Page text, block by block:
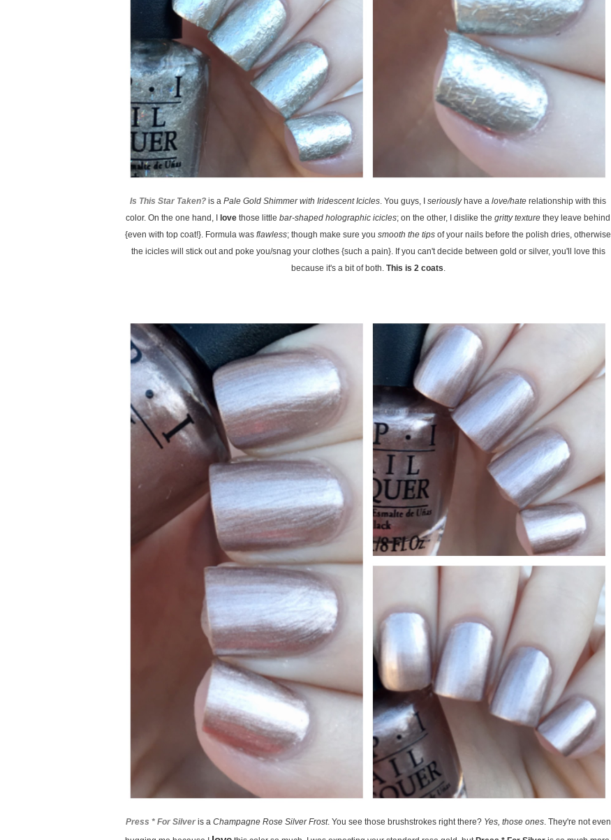
Is This Star Taken? is a Pale Gold Shimmer with Iridescent Icicles. You guys, I seriouslyhave a love/hate relationship with this
color. On the one hand, I
love those little bar-shaped holographic icicles; on the other, I dislike the gritty texture they leave behind
{even with top coat!}. Formula was flawless; though make sure you smooth the tips of your nails before the polish dries, otherwise
the icicles will stick out and poke you/snag your clothes {such a pain}. If you can't decide between gold or silver, you'll love this
because it's a bit of both. This is 2 coats.
Press * For Silveris a Champagne Rose Silver Frost. You see those brushstrokes right there? Yes, those ones. They're not even